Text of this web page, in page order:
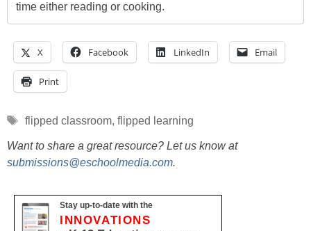
time either reading or cooking.
X Facebook LinkedIn Email
Print
Tags
flipped classroom, flipped learning
Want to share a great resource? Let us know at
submissions@eschoolmedia.com.
Stay up-to-date with the
INNOVATIONS